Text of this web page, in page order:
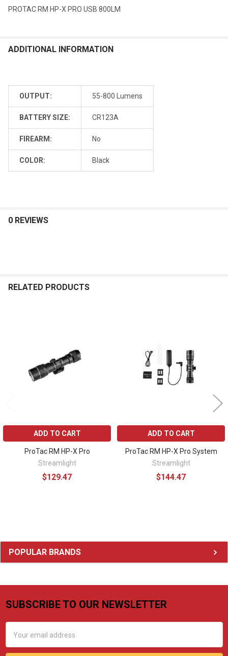
Sidebar
POPULAR BRANDS
PROTAC RM HP-X PRO USB 800LM
ADDITIONAL INFORMATION
OUTPUT: 55-800 Lumens
BATTERY SIZE: CR123A
FIREARM: No
COLOR: Black
0 REVIEWS
RELATED PRODUCTS
ADD TO CART
ProTac RM HP-X Pro
Streamlight
$129.47
ADD TO CART
ProTac RM HP-X Pro System
Streamlight
$144.47
Footer
SUBSCRIBE TO OUR NEWSLETTER
Address